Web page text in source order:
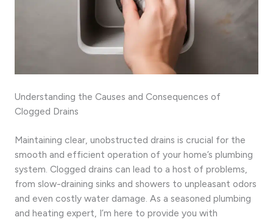
Understanding the Causes and Consequences of
Clogged Drains
Maintaining clear, unobstructed drains is crucial for the
smooth and efficient operation of your home’s plumbing
system. Clogged drains can lead to a host of problems,
from slow-draining sinks and showers to unpleasant odors
and even costly water damage. As a seasoned plumbing
and heating expert, I’m here to provide you with